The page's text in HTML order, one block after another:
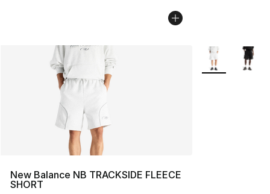
New Balance NB TRACKSIDE FLEECE
SHORT
More Colors